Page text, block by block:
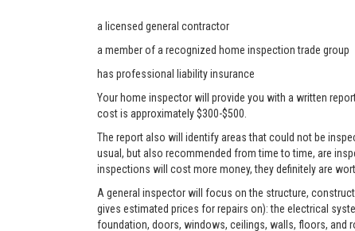
a licensed general contractor
a member of a recognized home inspection trade group
has professional liability insurance
Your home inspector will provide you with a written
cost is approximately $300-$500.
The report also will identify areas that could not be
usual, but also recommended from time to time, are
inspections will cost more money, they definitely are
A general inspector will focus on the structure,
gives estimated prices for repairs on): the electrical
foundation, doors, windows, ceilings, walls, floors, and